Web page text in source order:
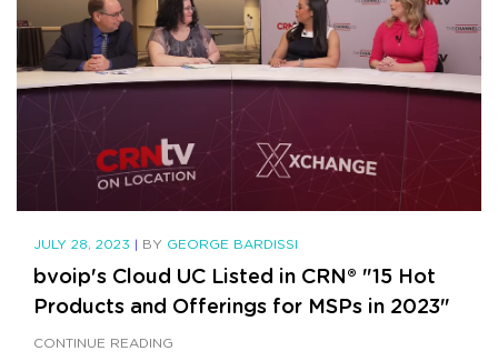
JULY 28, 2023 | BY GEORGE BARDISSI
bvoip's Cloud UC Listed in CRN® "15 Hot
Products and Offerings for MSPs in 2023"
CONTINUE READING